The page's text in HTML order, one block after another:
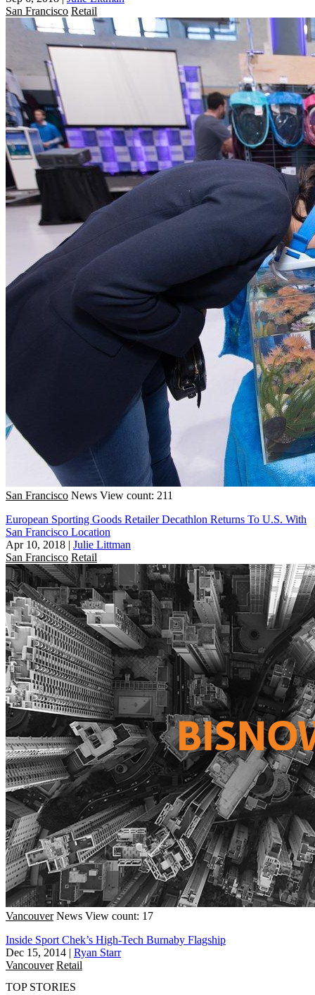
San Francisco Retail
San Francisco News View count: 211
European Sporting Goods Retailer Decathlon Returns To U.S. With
San Francisco Location
Apr 10, 2018 | Julie Littman
San Francisco Retail
Vancouver News View count: 17
Inside Sport Chek’s High-Tech Burnaby Flagship
Dec 15, 2014 | Ryan Starr
Vancouver Retail
TOP STORIES